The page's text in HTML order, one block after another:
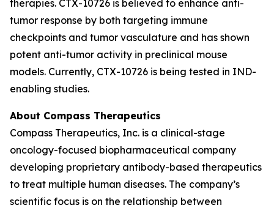
therapies. CTX-10726 is believed to enhance anti-
tumor response by both targeting immune
checkpoints and tumor vasculature and has shown
potent anti-tumor activity in preclinical mouse
models. Currently, CTX-10726 is being tested in IND-
enabling studies.
About Compass Therapeutics
Compass Therapeutics, Inc. is a clinical-stage
oncology-focused biopharmaceutical company
developing proprietary antibody-based therapeutics
to treat multiple human diseases. The company’s
scientific focus is on the relationship between